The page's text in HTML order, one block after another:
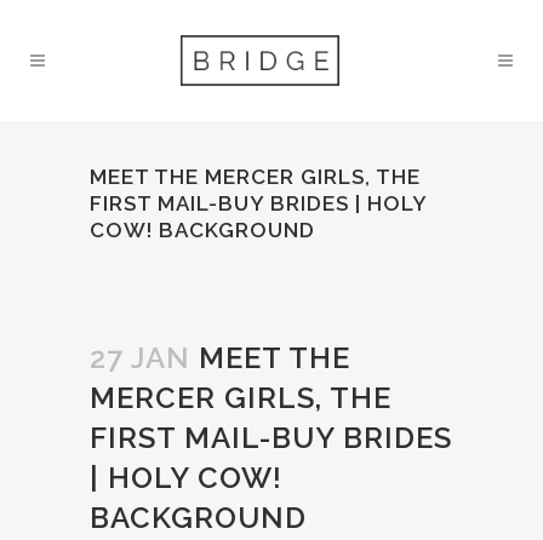
MEET THE MERCER GIRLS, THE
FIRST MAIL-BUY BRIDES | HOLY
COW! BACKGROUND
27 JAN MEET THE
MERCER GIRLS, THE
FIRST MAIL-BUY BRIDES
| HOLY COW!
BACKGROUND